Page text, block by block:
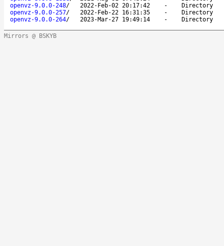
openvz-9.0.0-248/ 2022-Feb-02 20:17:42 -
Directory
openvz-9.0.0-257/ 2022-Feb-22 16:31:35 -
Directory
openvz-9.0.0-264/ 2023-Mar-27 19:49:14 - Directory
Mirrors @ BSKYB